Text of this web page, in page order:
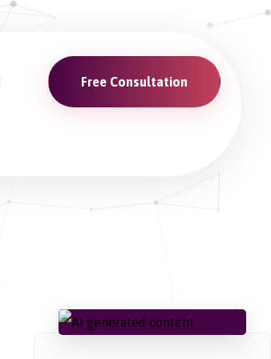
Free Consultation